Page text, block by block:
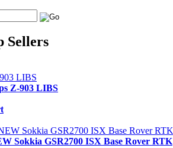
Sellers
Z-903 LIBS
Sokkia GSR2700 ISX Base Rover RTK